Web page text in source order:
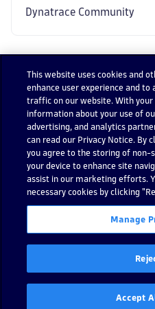
Dynatrace Community
Impor
t
Confi
gure
text
align
gure
This website uses cookies and
enhance user experience and to
traffic on our website. With your
information about your use of
advertising, and analytics
can read our Privacy Notice. By
you agree to the storing of non-
your device to enhance site
assist in our marketing efforts.
necessary cookies by clicking
Manage
Accept